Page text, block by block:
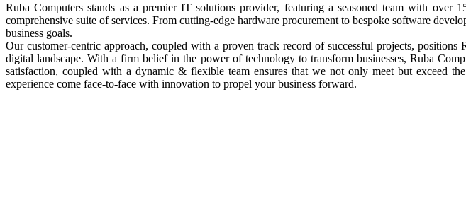
Ruba Computers stands as a premier IT solutions provider, featuring a seasoned team with
comprehensive suite of services. From cutting-edge hardware procurement to bespoke software
business goals.
Our customer-centric approach, coupled with a proven track record of successful projects,
digital landscape. With a firm belief in the power of technology to transform businesses, Ruba
satisfaction, coupled with a dynamic & flexible team ensures that we not only meet but exceed
experience come face-to-face with innovation to propel your business forward.